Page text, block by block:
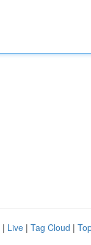
| Live | Tag Cloud |